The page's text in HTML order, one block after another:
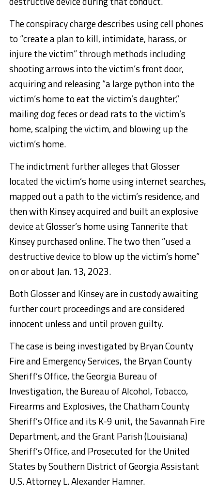
The conspiracy charge describes using cell phones
to “create a plan to kill, intimidate, harass, or
injure the victim” through methods including
shooting arrows into the victim’s front door,
acquiring and releasing “a large python into the
victim’s home to eat the victim’s daughter,”
mailing dog feces or dead rats to the victim’s
home, scalping the victim, and blowing up the
victim’s home.
The indictment further alleges that Glosser
located the victim’s home using internet searches,
mapped out a path to the victim’s residence, and
then with Kinsey acquired and built an explosive
device at Glosser’s home using Tannerite that
Kinsey purchased online. The two then “used a
destructive device to blow up the victim’s home”
on or about Jan. 13, 2023.
Both Glosser and Kinsey are in custody awaiting
further court proceedings and are considered
innocent unless and until proven guilty.
The case is being investigated by Bryan County
Fire and Emergency Services, the Bryan County
Sheriff’s Office, the Georgia Bureau of
Investigation, the Bureau of Alcohol, Tobacco,
Firearms and Explosives, the Chatham County
Sheriff’s Office and its K-9 unit, the Savannah Fire
Department, and the Grant Parish (Louisiana)
Sheriff’s Office, and Prosecuted for the United
States by Southern District of Georgia Assistant
U.S. Attorney L. Alexander Hamner.